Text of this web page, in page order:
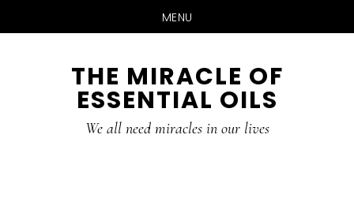
MENU
THE MIRACLE OF
ESSENTIAL OILS
We all need miracles in our lives